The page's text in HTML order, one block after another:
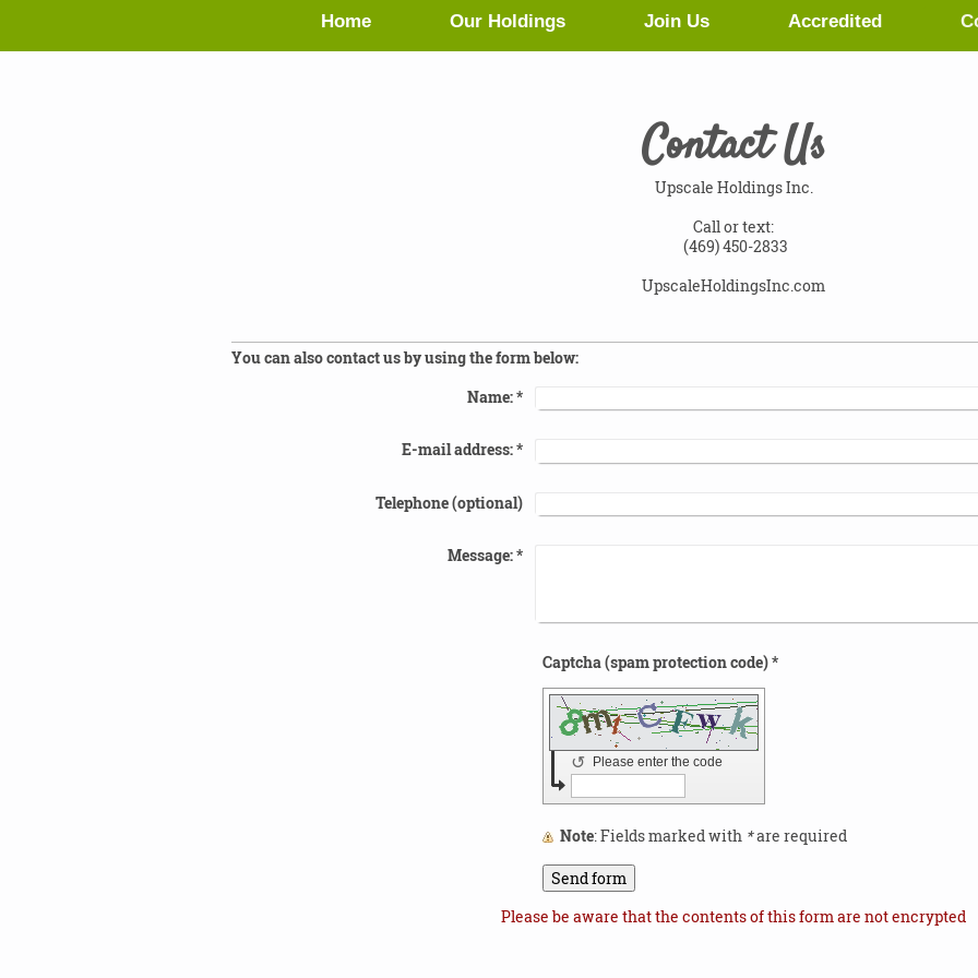
Home Our Holdings Join Us Accredited
Contact Us
Upscale Holdings Inc.
Call or text:
(469) 450-2833
UpscaleHoldingsInc.com
You can also contact us by using the form below:
Name:*
E-mail address:*
Telephone (optional)
Message:*
Captcha (spam protection code) *
Please enter the code
↺
Note : Fields marked with *are required
Please be aware that the contents of this form are not encrypted